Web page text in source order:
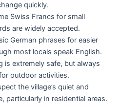
quickly.
Swiss Francs for small
are widely accepted.
German phrases for easier
most locals speak English.
is extremely safe, but always
outdoor activities.
the village’s quiet and
particularly in residential areas.